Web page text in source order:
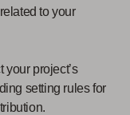
to your
project’s
setting rules for